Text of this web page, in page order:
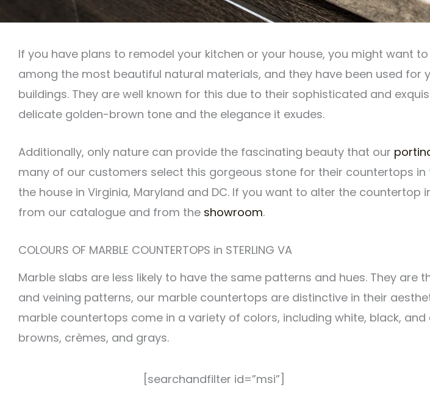
If you have plans to remodel your kitchen or your house, you might want
among the most beautiful natural materials, and they have been used
buildings. They are well known for this due to their sophisticated and
delicate golden-brown tone and the elegance it exudes.
Additionally, only nature can provide the fascinating beauty that our
many of our customers select this gorgeous stone for their countertops in
the house in Virginia, Maryland and DC. If you want to alter the
from our catalogue and from the showroom.
COLOURS OF MARBLE COUNTERTOPS in STERLING VA
Marble slabs are less likely to have the same patterns and hues. They
and veining patterns, our marble countertops are distinctive in their
marble countertops come in a variety of colors, including white, black,
browns, crèmes, and grays.
[searchandfilter id=”msi”]